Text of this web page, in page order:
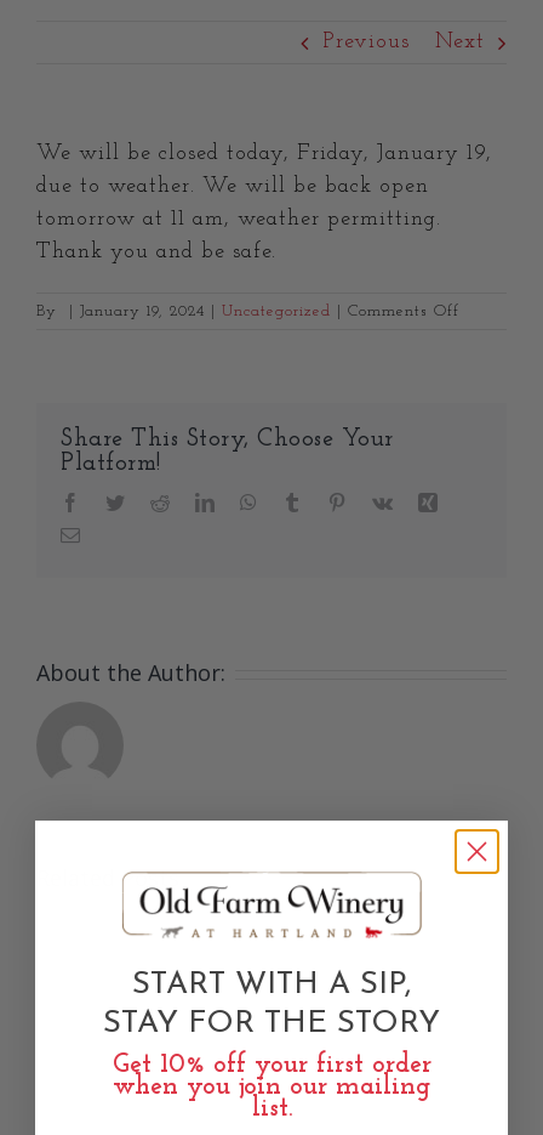
Previous Next
We will be closed today, Friday, January 19,
due to weather. We will be back open
tomorrow at 11 am, weather permitting.
Thank you and be safe.
By January 19, 2024 Uncategorized Comments Off
Share This Story, Choose Your
Platform!
Facebook
TwitterReddit LinkedInWhatsApp
TumblrPinterest
About the Author:
Related Posts
START WITH A SIP,
STAY FOR THE STORY
Get 10% off your first order
when you join our mailing
list.